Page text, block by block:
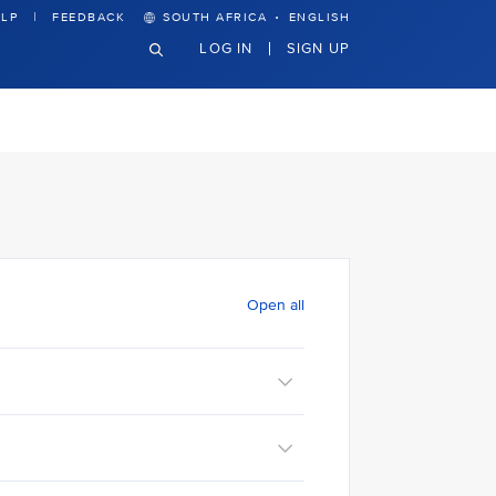
FEEDBACK SOUTH AFRICA · ENGLISH
LOG IN SIGN UP
Open all